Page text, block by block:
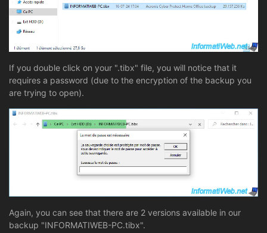
If you double click on your ".tibx" file, you will notice that it
requires a password (due to the encryption of the backup you
are trying to open).
Again, you can see that there are 2 versions available in our
backup "INFORMATIWEB-PC.tibx".